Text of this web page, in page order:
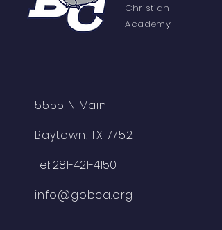
Christian
Academy
5555 N Main
Baytown, TX 77521
Tel:281-421-4150
info@gobca.org